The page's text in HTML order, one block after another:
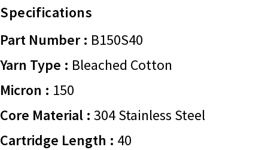
Specifications
Part Number : B150S40
Yarn Type : Bleached Cotton
Micron : 150
Core Material : 304 Stainless Steel
Cartridge Length : 40